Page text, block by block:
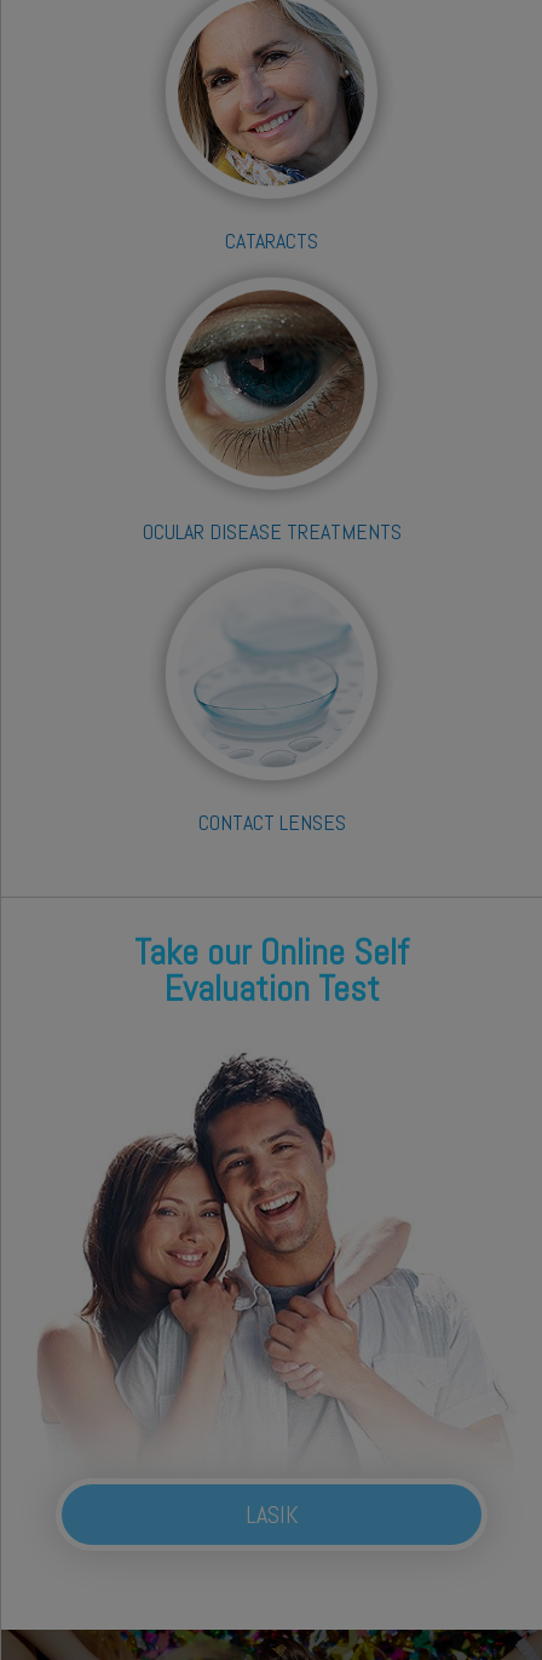
CATARACTS
OCULAR DISEASE TREATMENTS
CONTACT LENSES
Take our Online Self
Evaluation Test
LASIK